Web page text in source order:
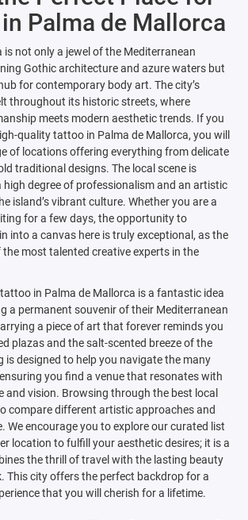
Palma de Mallorca
is not only a jewel of the Mediterranean
Gothic architecture and azure waters but
for contemporary body art. The city’s
throughout its historic streets, where
meets modern aesthetic trends. If you
quality tattoo in Palma de Mallorca, you will
of locations offering everything from delicate
traditional designs. The local scene is
high degree of professionalism and an artistic
island’s vibrant culture. Whether you are a
for a few days, the opportunity to
into a canvas here is truly exceptional, as the
most talented creative experts in the
in Palma de Mallorca is a fantastic idea
a permanent souvenir of their Mediterranean
a piece of art that forever reminds you
plazas and the salt-scented breeze of the
is designed to help you navigate the many
you find a venue that resonates with
and vision. Browsing through the best local
compare different artistic approaches and
We encourage you to explore our curated list
location to fulfill your aesthetic desires; it is a
the thrill of travel with the lasting beauty
This city offers the perfect backdrop for a
that you will cherish for a lifetime.